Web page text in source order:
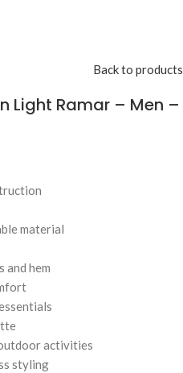
Back to products
Light Ramar – Men –
material
and hem
activities
styling